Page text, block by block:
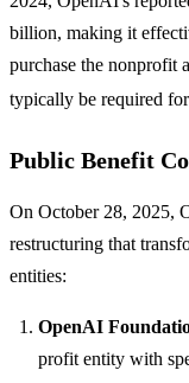
billion, making it
purchase the nonprofit
typically be required
Public Benefit
On October 28, 2025,
restructuring that
entities:
OpenAI
profit entity with